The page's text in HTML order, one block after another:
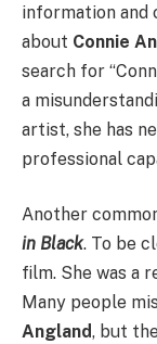
information and
about Connie
search for
a
artist, she has
professional
Another
in Black. To be
film. She was a
Many people
Angland, but